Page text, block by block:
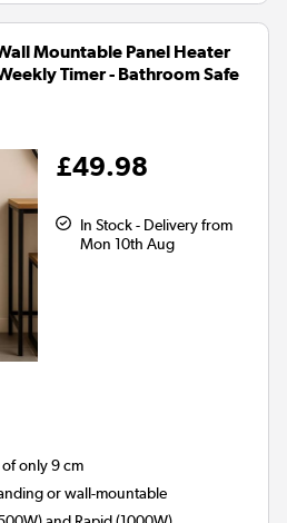
Mountable Panel Heater
Timer - Bathroom Safe
£49.98
In Stock - Delivery from
Mon 10th Aug
only 9 cm
or wall-mountable